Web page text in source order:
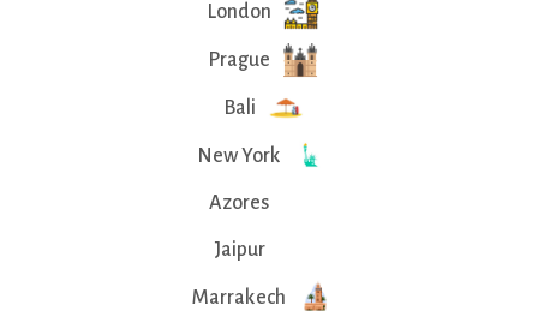
London
Prague
Bali
New York
Azores
Jaipur
Marrakech